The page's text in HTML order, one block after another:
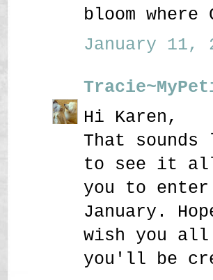
bloom
January 11,
Hi Karen,
That
to see it
you to
January.
wish you
you'll be